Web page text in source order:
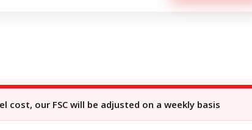
our FSC will be adjusted on a weekly basis